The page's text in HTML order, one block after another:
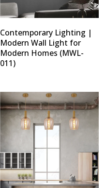
Contemporary Lighting |
Modern Wall Light for
Modern Homes (MWL-
011)